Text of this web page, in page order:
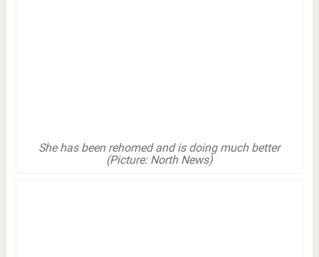
She has been rehomed and is doing much better
(Picture: North News)